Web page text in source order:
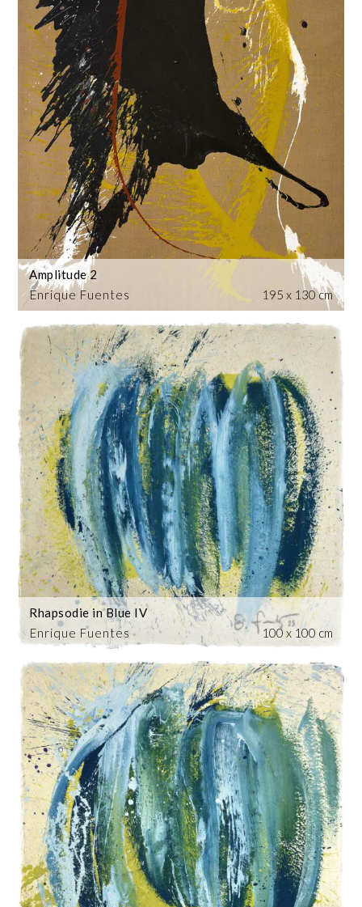
Enrique Fuentes
Amplitude 2
195 x 130 cm
Enrique Fuentes
Rhapsodie in Blue IV
100 x 100 cm